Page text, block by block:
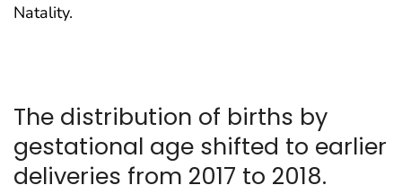
Natality.
The distribution of births by
gestational age shifted to earlier
deliveries from 2017 to 2018.